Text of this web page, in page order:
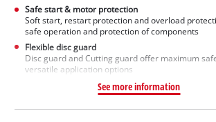
Safe start & motor protection
Soft start, restart protection and overload
safe operation and protection of components
Flexible disc guard
Disc guard and Cutting guard offer maximum
versatile application options
See more information